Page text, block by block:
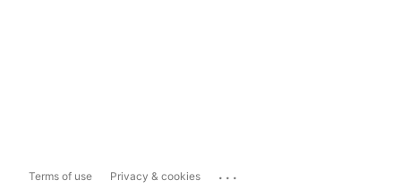
Terms of use Privacy & cookies ...